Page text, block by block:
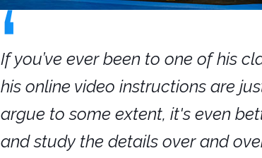
If you’ve ever been to one of his
his online video instructions are
argue to some extent, it's even
and study the details over and